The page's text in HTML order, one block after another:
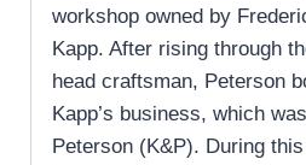
workshop owned by
Kapp. After rising through
head craftsman, Peterson
Kapp’s business, which
Peterson (K&P). During